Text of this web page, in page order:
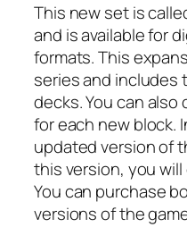
This new set is
and is available for
formats. This
series and includes
decks. You can
for each new block.
updated version of
this version, you
You can purchase
versions of the